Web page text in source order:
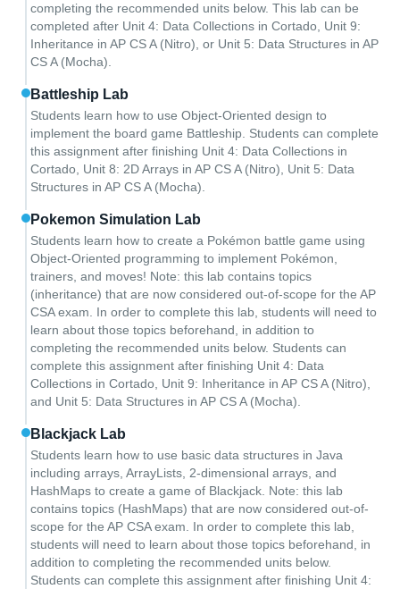
completing the recommended units below. This lab can be
completed after Unit 4: Data Collections in Cortado, Unit 9:
Inheritance in AP CS A (Nitro), or Unit 5: Data Structures in AP
CS A (Mocha).
Battleship Lab
Students learn how to use Object-Oriented design to
implement the board game Battleship. Students can complete
this assignment after finishing Unit 4: Data Collections in
Cortado, Unit 8: 2D Arrays in AP CS A (Nitro), Unit 5: Data
Structures in AP CS A (Mocha).
Pokemon Simulation Lab
Students learn how to create a Pokémon battle game using
Object-Oriented programming to implement Pokémon,
trainers, and moves! Note: this lab contains topics
(inheritance) that are now considered out-of-scope for the AP
CSA exam. In order to complete this lab, students will need to
learn about those topics beforehand, in addition to
completing the recommended units below. Students can
complete this assignment after finishing Unit 4: Data
Collections in Cortado, Unit 9: Inheritance in AP CS A (Nitro),
and Unit 5: Data Structures in AP CS A (Mocha).
Blackjack Lab
Students learn how to use basic data structures in Java
including arrays, ArrayLists, 2-dimensional arrays, and
HashMaps to create a game of Blackjack. Note: this lab
contains topics (HashMaps) that are now considered out-of-
scope for the AP CSA exam. In order to complete this lab,
students will need to learn about those topics beforehand, in
addition to completing the recommended units below.
Students can complete this assignment after finishing Unit 4: